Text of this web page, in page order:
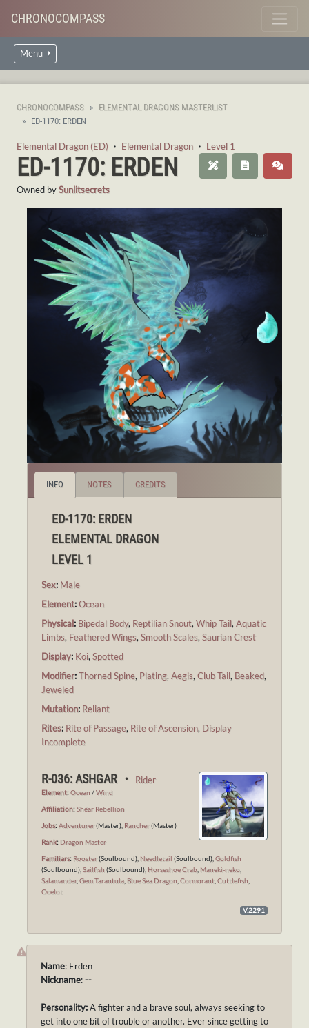
CHRONOCOMPASS
Menu
CHRONOCOMPASS
ELEMENTAL DRAGONS MASTERLIST
ED-1170: ERDEN
Elemental Dragon (ED) ・ Elemental Dragon ・ Level 1
ED-1170: ERDEN
Owned bySunlitsecrets
INFO NOTES CREDITS
ED-1170: ERDEN
ELEMENTAL DRAGON
LEVEL 1
Sex: Male
Element:Ocean
Physical: Bipedal Body, Reptilian Snout, Whip Tail, Aquatic
Limbs, Feathered Wings, Smooth Scales, Saurian Crest
Display: Koi, Spotted
Modifier:Thorned Spine, Plating, Aegis, Club Tail, Beaked,
Jeweled
Mutation: Reliant
Rites: Rite of Passage, Rite of Ascension, Display
Incomplete
R-036: ASHGAR ・ Rider
Element:Ocean /Wind
Affiliation:Shéar Rebellion
Jobs:Adventurer(Master), Rancher(Master)
Rank: Dragon Master
Familiars: Rooster(Soulbound), Needletail (Soulbound), Goldfish
(Soulbound), Sailfish (Soulbound), Horseshoe Crab Maneki-neko
Salamander, Gem Tarantula Blue Sea Dragon Cormorant Cuttlefish
Ocelot
V.2291
Name: Erden
Nickname:--
Personality:A fighter and a brave soul, always seeking to
get into one bit of trouble or another. Ever since getting to